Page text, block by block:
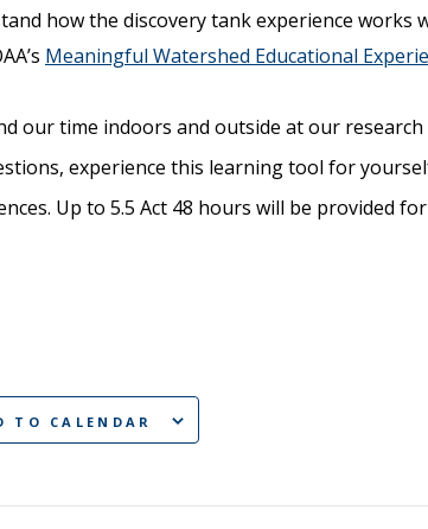
how the discovery tank experience works
Meaningful Watershed Educational
our time indoors and outside at our
experience this learning tool for
Up to 5.5 Act 48 hours will be provided
TO CALENDAR